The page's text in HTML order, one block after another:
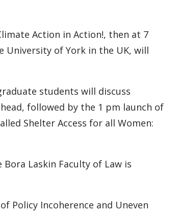
Action in Action!, then at 7
University of York in the UK, will
students will discuss
followed by the 1 pm launch of
Shelter Access for all Women:
Laskin Faculty of Law is
Policy Incoherence and Uneven